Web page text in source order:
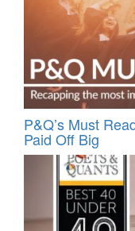
P&Q’s Must
Paid Off Big